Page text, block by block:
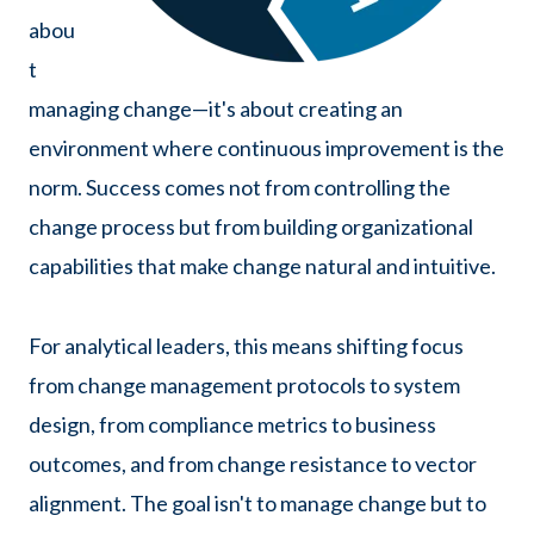
abou
t
managing change—it's about creating an
environment where continuous improvement is the
norm. Success comes not from controlling the
change process but from building organizational
capabilities that make change natural and intuitive.
For analytical leaders, this means shifting focus
from change management protocols to system
design, from compliance metrics to business
outcomes, and from change resistance to vector
alignment. The goal isn't to manage change but to